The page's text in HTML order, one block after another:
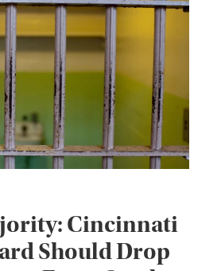
Cincinnati
Should Drop